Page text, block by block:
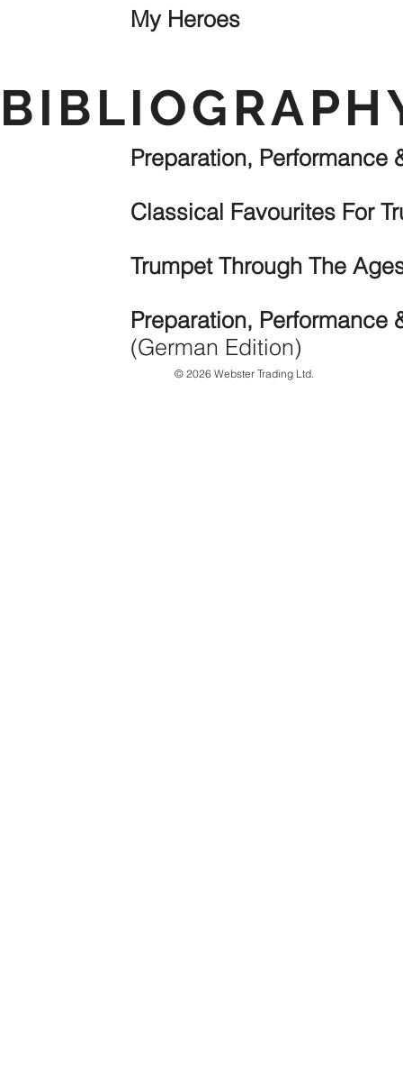
My Heroes
Preparation, Performance
Classical Favourites For
Trumpet Through The
Preparation, Performance
(German Edition)
© 2026 Webster Trading Ltd.